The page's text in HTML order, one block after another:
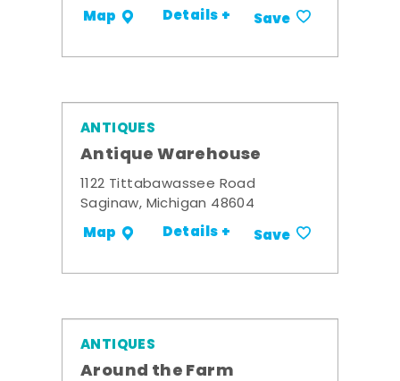
Map Details + Save
ANTIQUES
Antique Warehouse
1122 Tittabawassee Road
Saginaw, Michigan 48604
Map Details + Save
ANTIQUES
Around the Farm